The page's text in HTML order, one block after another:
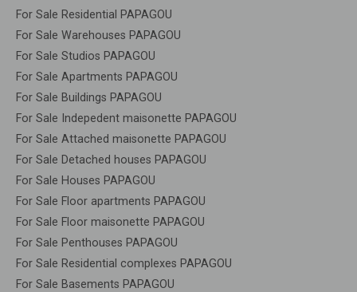
For Sale Residential PAPAGOU
For Sale Warehouses PAPAGOU
For Sale Studios PAPAGOU
For Sale Apartments PAPAGOU
For Sale Buildings PAPAGOU
For Sale Indepedent maisonette PAPAGOU
For Sale Attached maisonette PAPAGOU
For Sale Detached houses PAPAGOU
For Sale Houses PAPAGOU
For Sale Floor apartments PAPAGOU
For Sale Floor maisonette PAPAGOU
For Sale Penthouses PAPAGOU
For Sale Residential complexes PAPAGOU
For Sale Basements PAPAGOU